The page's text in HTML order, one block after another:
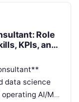
AI-enabled
for reliability,
Role
KPIs, and
data science
AI/ML